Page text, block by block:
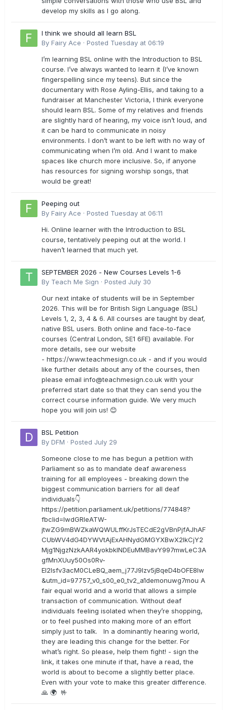
develop my skills as I go along.
I think we should all learn BSL
By Fairy Ace · Posted Tuesday at 06:19
I’m learning BSL online with the Introduction to BSL
course. I’ve always wanted to learn it (I’ve known
fingerspelling since my teens). But since the
documentary with Rose Ayling-Ellis, and taking to a
fundraiser at Manchester Victoria, I think everyone
should learn BSL. Some of my relatives and friends
are slightly hard of hearing, my voice isn’t loud, and
it can be hard to communicate in noisy
environments. I don’t want to be left with no way of
communicating when I’m old. And I want to make
spaces like church more inclusive. So, if anyone
has resources for signing worship songs, that
would be great!
Peeping out
By Fairy Ace · Posted Tuesday at 06:11
Hi. Online learner with the Introduction to BSL
course, tentatively peeping out at the world. I
haven’t learned that much yet.
SEPTEMBER 2026 - New Courses Levels 1-6
By Teach Me Sign · Posted July 30
Our next intake of students will be in September
2026. This will be for British Sign Language (BSL)
Levels 1, 2, 3, 4 & 6. All courses are taught by deaf,
native BSL users. Both online and face-to-face
courses (Central London, SE1 6FE) available. For
more details, see our website
- https://www.teachmesign.co.uk - and if you would
like further details about any of the courses, then
please email info@teachmesign.co.uk with your
preferred start date so that they can send you the
correct course information guide. We very much
hope you will join us! 😊
BSL Petition
By DFM · Posted July 29
Someone close to me has begun a petition with
Parliament so as to mandate deaf awareness
training for all employees - breaking down the
biggest communication barriers for all deaf
individuals👇
https://petition.parliament.uk/petitions/774848?
fbclid=IwdGRleATW-
jtwZG9mBWZkaWQWULffKrJsTECdE2gVBnPjfAJhAF
CUbWV4dG4DYWVtAjExAHNydGMGYXBwX2lkCjY2
Mjg1NjgzNzkAAR4yokbkINDEuMMBavY997mwLeC3A
gfMnXUuy50Os0Rv-
EI2lsfv3acM0CLeBQ_aem_j77J9Izv5jBqeD4bOFE8lw
&utm_id=97757_v0_s00_e0_tv2_a1demonuwg7mou A
fair equal world and a world that allows a simple
transaction of communication. Without deaf
individuals feeling isolated when they’re shopping,
or to feel pushed into making more of an effort
simply just to talk. In a dominantly hearing world,
they are leading this change for the better. For
what’s right. So please, help them fight! - sign the
link, it takes one minute if that, have a read, the
world is about to become a slightly better place.
Even with your vote to make this greater difference.
🙏 🌍 🤟